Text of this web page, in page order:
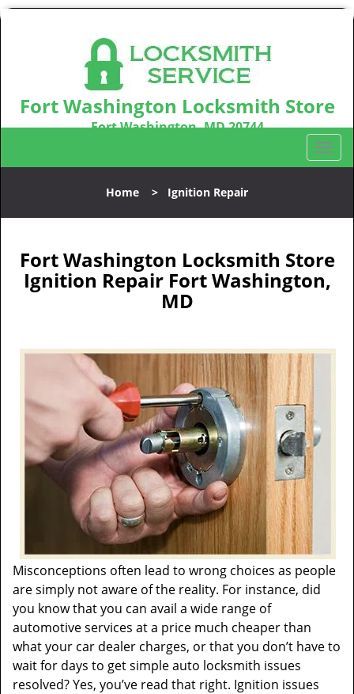
Fort Washington Locksmith Store
Fort Washington, MD 20744
T
o
l
n
a
v
t
Home > Ignition Repair
Fort Washington Locksmith Store
Ignition Repair Fort Washington,
MD
Misconceptions often lead to wrong choices as people
are simply not aware of the reality. For instance, did
you know that you can avail a wide range of
automotive services at a price much cheaper than
what your car dealer charges, or that you don’t have to
wait for days to get simple auto locksmith issues
resolved? Yes, you’ve read that right. Ignition issues